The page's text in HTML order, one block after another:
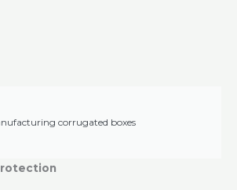
corrugated boxes